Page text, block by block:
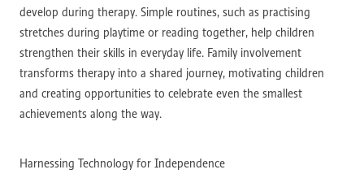
develop during therapy. Simple routines, such as practising
stretches during playtime or reading together, help children
strengthen their skills in everyday life. Family involvement
transforms therapy into a shared journey, motivating children
and creating opportunities to celebrate even the smallest
achievements along the way.
Harnessing Technology for Independence